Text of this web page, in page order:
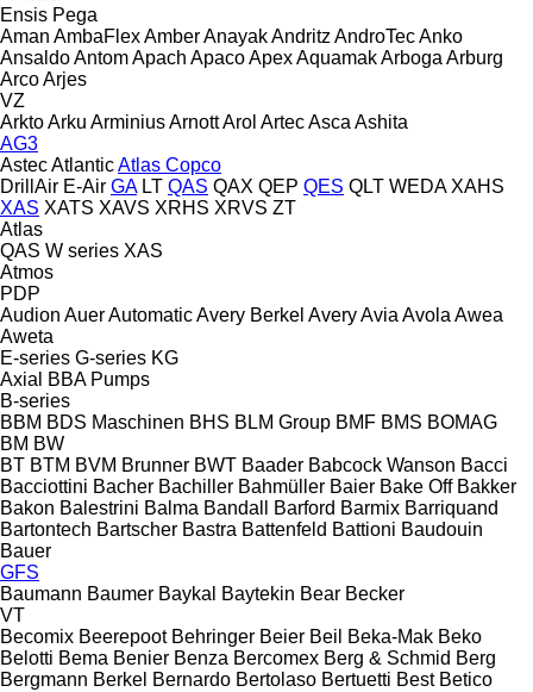
Ensis Pega
Aman AmbaFlexAmberAnayakAndritz AndroTecAnko
AnsaldoAntomApach ApacoApexAquamakArboga Arburg
ArcoArjes
VZ
ArktoArku ArminiusArnottArol ArtecAsca Ashita
AG3
AstecAtlanticAtlas Copco
DrillAir E-Air GA LT QAS QAX QEP QES QLT WEDA XAHS
XAS XATS XAVS XRHS XRVS ZT
Atlas
QAS W series XAS
Atmos
PDP
Audion AuerAutomaticAvery Berkel AveryAvia Avola Awea
Aweta
E-series G-series KG
Axial
BBA Pumps
B-series
BBM BDS Maschinen BHS BLM Group BMF BMS BOMAG
BM BW
BT BTM BVM Brunner BWT Baader Babcock Wanson Bacci
Bacciottini Bacher Bachiller Bahmüller Baier Bake Off Bakker
Bakon Balestrini Balma Bandall Barford Barmix Barriquand
Bartontech Bartscher Bastra Battenfeld Battioni Baudouin
Bauer
GFS
Baumann Baumer Baykal Baytekin Bear Becker
VT
Becomix Beerepoot Behringer Beier Beil Beka-Mak Beko
Belotti Bema Benier Benza Bercomex Berg & Schmid Berg
Bergmann Berkel Bernardo Bertolaso Bertuetti Best Betico